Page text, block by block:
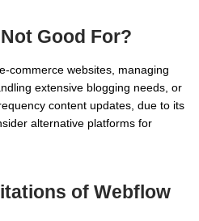
Good For?
commerce websites, managing
extensive blogging needs, or
content updates, due to its
alternative platforms for
of Webflow